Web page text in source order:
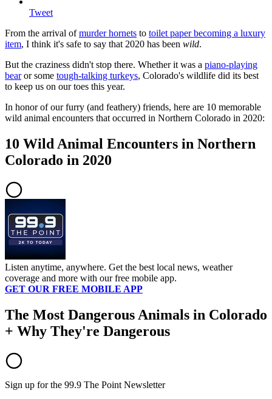
Tweet
From the arrival ofmurder hornets to toilet paper becoming a luxury
item, I think it's safe to say that 2020 has been wild.
But the craziness didn't stop there. Whether it was a piano-playing
bearor some tough-talking turkeys, Colorado's wildlife did its best
to keep us on our toes this year.
In honor of our furry (and feathery) friends, here are 10 memorable
wild animal encounters that occurred in Northern Colorado in 2020:
10 Wild Animal Encounters in Northern
Colorado in 2020
Listen anytime, anywhere. Get the best local news, weather
coverage and more with our free mobile app.
GET OUR FREE MOBILE APP
The Most Dangerous Animals in Colorado
+ Why They're Dangerous
Sign up for the 99.9 The Point Newsletter